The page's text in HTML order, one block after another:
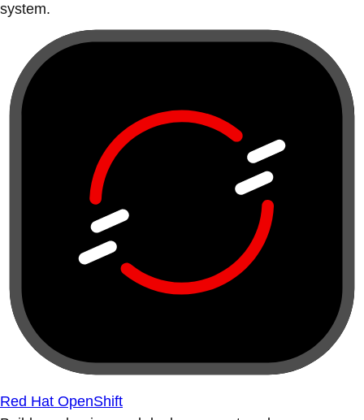
system.
Red Hat OpenShift